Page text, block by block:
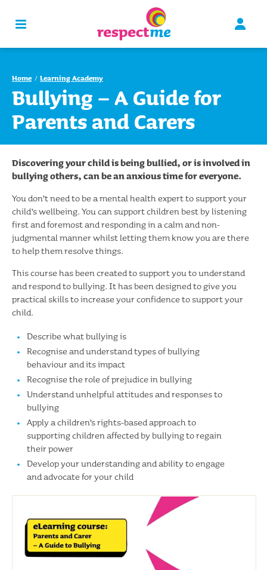
Home Learning Academy
Bullying – A Guide for
Parents and Carers
Discovering your child is being bullied, or is involved in
bullying others, can be an anxious time for everyone.
You don’t need to be a mental health expert to support your
child’s wellbeing. You can support children best by listening
first and foremost and responding in a calm and non-
judgmental manner whilst letting them know you are there
to help them resolve things.
This course has been created to support you to understand
and respond to bullying. It has been designed to give you
practical skills to increase your confidence to support your
child.
Describe what bullying is
Recognise and understand types of bullying
behaviour and its impact
Recognise the role of prejudice in bullying
Understand unhelpful attitudes and responses to
bullying
Apply a children’s rights-based approach to
supporting children affected by bullying to regain
their power
Develop your understanding and ability to engage
and advocate for your child